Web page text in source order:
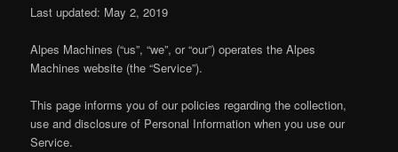
Last updated: May 2, 2019
Alpes Machines (“us”, “we”, or “our”) operates the Alpes
Machines website (the “Service”).
This page informs you of our policies regarding the collection,
use and disclosure of Personal Information when you use our
Service.